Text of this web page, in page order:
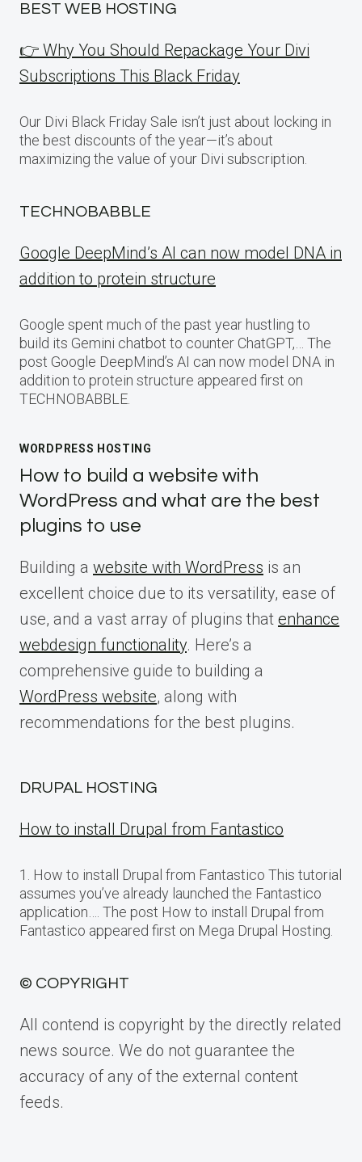
BEST WEB HOSTING
👉 Why You Should Repackage Your Divi
Subscriptions This Black Friday
Our Divi Black Friday Sale isn’t just about locking in
the best discounts of the year—it’s about
maximizing the value of your Divi subscription.
TECHNOBABBLE
Google DeepMind’s AI can now model DNA in
addition to protein structure
Google spent much of the past year hustling to
build its Gemini chatbot to counter ChatGPT,… The
post Google DeepMind’s AI can now model DNA in
addition to protein structure appeared first on
TECHNOBABBLE.
WORDPRESS HOSTING
How to build a website with
WordPress and what are the best
plugins to use
Building a website with WordPress is an
excellent choice due to its versatility, ease of
use, and a vast array of plugins that enhance
webdesign functionality. Here’s a
comprehensive guide to building a
WordPress website, along with
recommendations for the best plugins.
DRUPAL HOSTING
How to install Drupal from Fantastico
1. How to install Drupal from Fantastico This tutorial
assumes you’ve already launched the Fantastico
application…. The post How to install Drupal from
Fantastico appeared first on Mega Drupal Hosting.
© COPYRIGHT
All contend is copyright by the directly related
news source. We do not guarantee the
accuracy of any of the external content
feeds.